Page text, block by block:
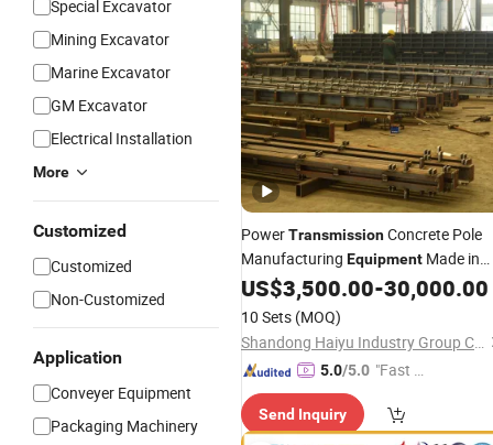
Special Excavator
Mining Excavator
Marine Excavator
GM Excavator
Electrical Installation
More
Customized
Customized
Non-Customized
Application
Conveyer Equipment
Packaging Machinery
PowerTransmissionConcrete Pole
Manufacturing Equipment Made in
China
US$3,500.00-30,000.00
10 Sets (MOQ)
Shandong Haiyu Industry Group Co., Ltd.
5.0/5.0 "Fast Di
Send Inquiry